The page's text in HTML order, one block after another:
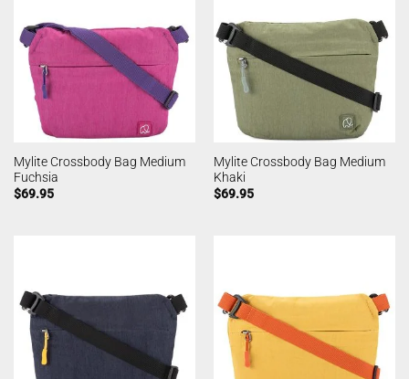
Mylite Crossbody Bag Medium
Fuchsia
$69.95
Mylite Crossbody Bag Medium
Khaki
$69.95